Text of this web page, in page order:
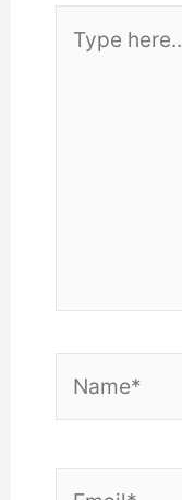
here..